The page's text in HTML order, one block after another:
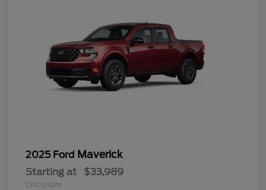
2025 Ford Maverick
Starting at $33,989
Disclosure